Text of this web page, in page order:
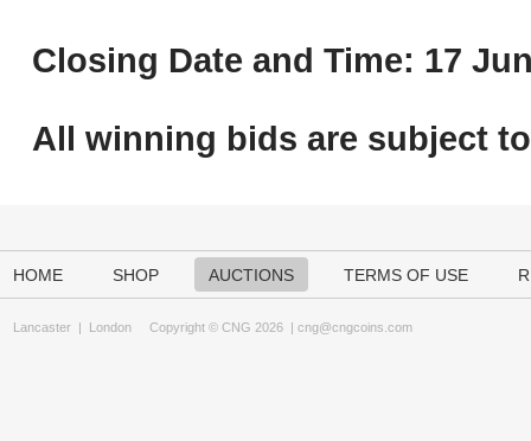
Closing Date and Time: 17
All winning bids are subject to
HOME SHOP AUCTIONS TERMS OF USE
Lancaster | London Copyright © CNG 2026 | cng@cngcoins.com